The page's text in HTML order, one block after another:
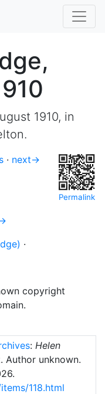
1910, in
Permalink
· next→
·
copyright
: Helen
. Author unknown.
118.html